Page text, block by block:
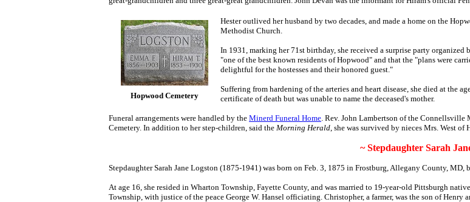
Hopwood Cemetery
Hester outlived her husband by two decades, and made a home on the
Methodist Church.
In 1931, marking her 71st birthday, she received a surprise party organized
"one of the best known residents of Hopwood" and that the "plans were
delightful for the hostesses and their honored guest."
Suffering from hardening of the arteries and heart disease, she died at the
certificate of death but was unable to name the deceased's mother.
Funeral arrangements were handled by the Minerd Funeral Home. Rev. John Lambertson of the
Cemetery. In addition to her step-children, said the Morning Herald, she was survived by nieces Mrs. West
~ Stepdaughter Sarah
Stepdaughter Sarah Jane Logston (1875-1941) was born on Feb. 3, 1875 in Frostburg, Allegany County, MD,
At age 16, she resided in Wharton Township, Fayette County, and was married to 19-year-old Pittsburgh
Township, with justice of the peace George W. Hansel officiating. Christopher, a farmer, was the son of Henry